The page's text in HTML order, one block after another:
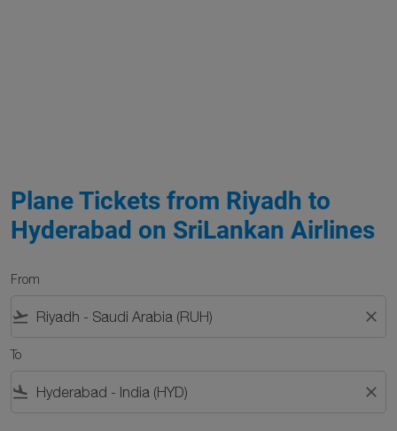
Plane Tickets from Riyadh to
Hyderabad on SriLankan Airlines
From
flight_takeoff close
To
flight_land close